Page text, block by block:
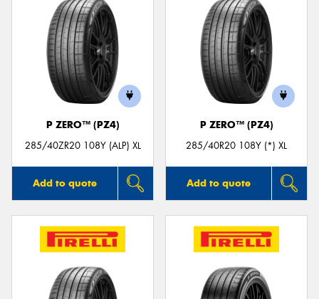
P ZERO™ (PZ4)
285/40ZR20 108Y (ALP) XL
Add to quote
P ZERO™ (PZ4)
285/40R20 108Y (*) XL
Add to quote